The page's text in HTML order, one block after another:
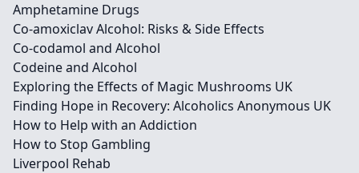
Amphetamine Drugs
Co-amoxiclav Alcohol: Risks & Side Effects
Co-codamol and Alcohol
Codeine and Alcohol
Exploring the Effects of Magic Mushrooms UK
Finding Hope in Recovery: Alcoholics Anonymous UK
How to Help with an Addiction
How to Stop Gambling
Liverpool Rehab